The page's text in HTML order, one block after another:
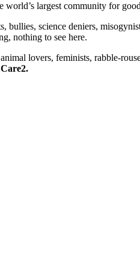
world’s largest community for
bullies, science deniers,
nothing to see here.
lovers, feminists, rabble-